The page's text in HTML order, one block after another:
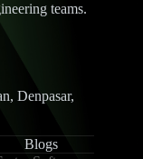
teams.
Denpasar,
Blogs